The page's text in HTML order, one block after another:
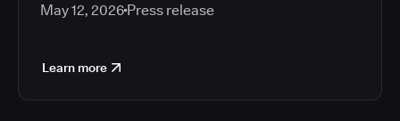
May 12, 2026 Press release
Learn more